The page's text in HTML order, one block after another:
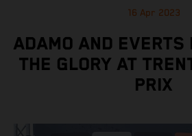
16 Apr 2023
ADAMO AND EVERTS
THE GLORY AT
PRIX